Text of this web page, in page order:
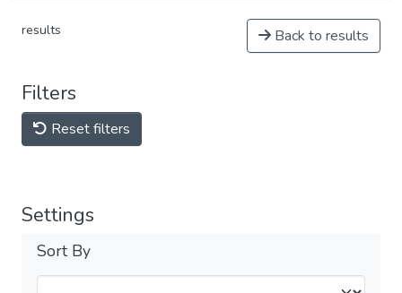
results Back to results
Filters
Reset filters
Settings
Sort By